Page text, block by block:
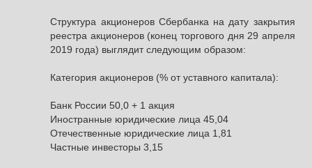
Структура акционеров Сбербанка на дату закрытия
реестра акционеров (конец торгового дня 29 апреля
2019 года) выглядит следующим образом:
Категория акционеров (% от уставного капитала):
Банк России 50,0 + 1 акция
Иностранные юридические лица 45,04
Отечественные юридические лица 1,81
Частные инвесторы 3,15